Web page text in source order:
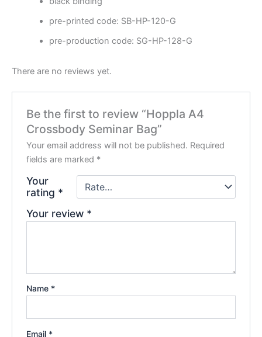
pre-printed code: SB-HP-120-G
pre-production code: SG-HP-128-G
There are no reviews yet.
Be the first to review “Hoppla A4
Crossbody Seminar Bag”
Your email address will not be published. Required
fields are marked *
Your
rating *
Your review *
Name *
Email *